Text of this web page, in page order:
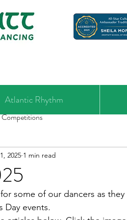
Atlantic Rhythm
Competitions
2025 1 min read
some of our dancers as
Day events.